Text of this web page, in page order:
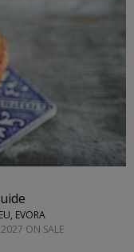
EVORA
ON SALE